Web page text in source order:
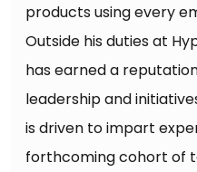
products using every
Outside his duties at
has earned a
leadership and
is driven to impart
forthcoming cohort of